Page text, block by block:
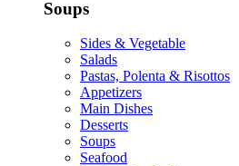
Soups
Sides & Vegetable
Salads
Pastas, Polenta & Risottos
Appetizers
Main Dishes
Desserts
Soups
Seafood